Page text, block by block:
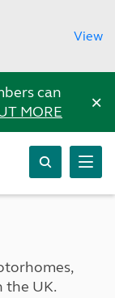
View
can
MORE ×
the UK.